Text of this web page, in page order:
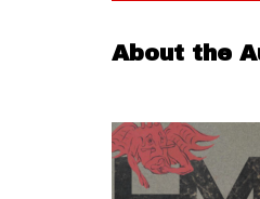
About the